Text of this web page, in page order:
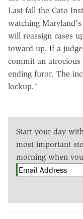
Last fall the Cato
watching
will reassign cases
toward up. If a
commit an atrocious
ending furor. The
lockup."
Start your day
most important
morning when